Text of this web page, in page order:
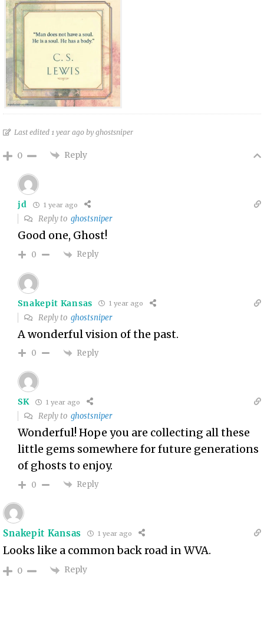
Last edited 1 year ago by ghostsniper
0 Reply
jd 1 year ago
Reply toghostsniper
Good one, Ghost!
0 Reply
Snakepit Kansas 1 year ago
Reply toghostsniper
A wonderful vision of the past.
0 Reply
SK 1 year ago
Reply toghostsniper
Wonderful! Hope you are collecting all these
little gems somewhere for future generations
of ghosts to enjoy.
0 Reply
Snakepit Kansas 1 year ago
Looks like a common back road in WVA.
0 Reply